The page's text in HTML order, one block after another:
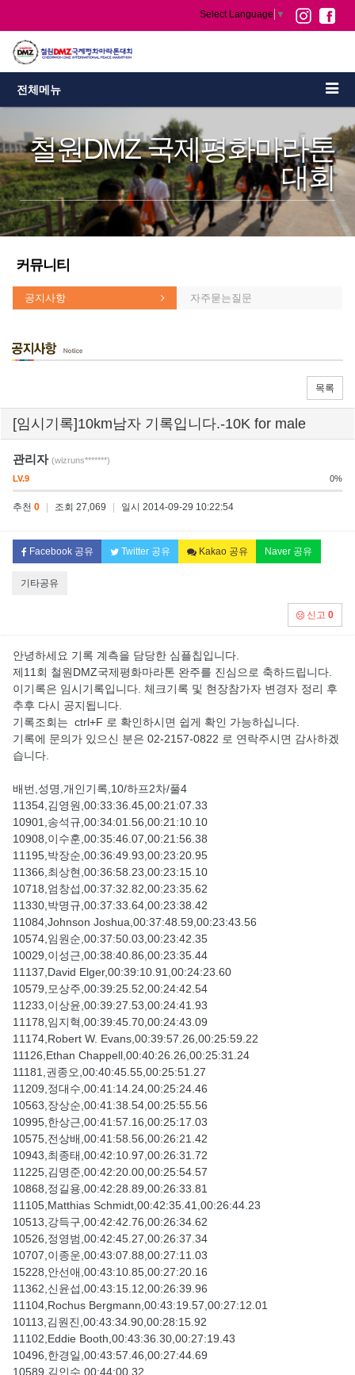
Select Language ▼
전체메뉴
철원DMZ 국제평화마라톤
대회
커뮤니티
공지사항 자주묻는질문
목록
[임시기록]10km남자 기록입니다.-10K for male
관리자 (wizruns*******)
LV.9
0%
추천 0 조회 27,069 일시 2014-09-29 10:22:54
Facebook 공유 Twitter 공유 Kakao 공유 Naver 공유
기타공유
신고 0
안녕하세요 기록 계측을 담당한 심플칩입니다.
제11회 철원DMZ국제평화마라톤 완주를 진심으로 축하드립니다.
이기록은 임시기록입니다. 체크기록 및 현장참가자 변경자 정리 후
추후 다시 공지됩니다.
기록조회는 ctrl+F 로 확인하시면 쉽게 확인 가능하십니다.
기록에 문의가 있으신 분은 02-2157-0822 로 연락주시면 감사하겠
습니다.
배번,성명,개인기록,10/하프2차/풀4
11354,김영원,00:33:36.45,00:21:07.33
10901,송석규,00:34:01.56,00:21:10.10
10908,이수훈,00:35:46.07,00:21:56.38
11195,박장순,00:36:49.93,00:23:20.95
11366,최상현,00:36:58.23,00:23:15.10
10718,엄창섭,00:37:32.82,00:23:35.62
11330,박명규,00:37:33.64,00:23:38.42
11084,Johnson Joshua,00:37:48.59,00:23:43.56
10574,임원순,00:37:50.03,00:23:42.35
10029,이성근,00:38:40.86,00:23:35.44
11137,David Elger,00:39:10.91,00:24:23.60
10579,모상주,00:39:25.52,00:24:42.54
11233,이상윤,00:39:27.53,00:24:41.93
11178,임지혁,00:39:45.70,00:24:43.09
11174,Robert W. Evans,00:39:57.26,00:25:59.22
11126,Ethan Chappell,00:40:26.26,00:25:31.24
11181,권종오,00:40:45.55,00:25:51.27
11209,정대수,00:41:14.24,00:25:24.46
10563,장상순,00:41:38.54,00:25:55.56
10995,한상근,00:41:57.16,00:25:17.03
10575,전상배,00:41:58.56,00:26:21.42
10943,최종태,00:42:10.97,00:26:31.72
11225,김명준,00:42:20.00,00:25:54.57
10868,정길용,00:42:28.89,00:26:33.81
11105,Matthias Schmidt,00:42:35.41,00:26:44.23
10513,강득구,00:42:42.76,00:26:34.62
10526,정영범,00:42:45.27,00:26:37.34
10707,이종운,00:43:07.88,00:27:11.03
15228,안선애,00:43:10.85,00:27:20.16
11362,신윤섭,00:43:15.12,00:26:39.96
11104,Rochus Bergmann,00:43:19.57,00:27:12.01
10113,김원진,00:43:34.90,00:28:15.92
11102,Eddie Booth,00:43:36.30,00:27:19.43
10496,한경일,00:43:57.46,00:27:44.69
10589,김인수,00:44:00.32,